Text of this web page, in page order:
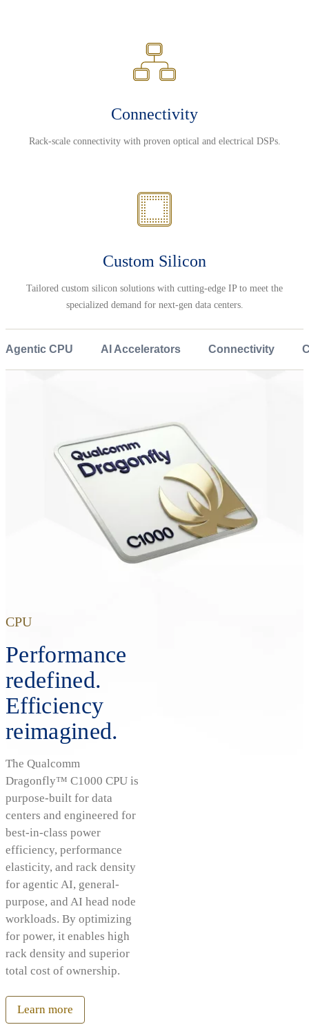
Connectivity
Rack-scale connectivity with proven optical and electrical DSPs.
Custom Silicon
Tailored custom silicon solutions with cutting-edge IP to meet the
specialized demand for next-gen data centers.
Agentic CPU AI Accelerators Connectivity
CPU
Performance
redefined.
Efficiency
reimagined.
The Qualcomm
Dragonfly™ C1000 CPU is
purpose-built for data
centers and engineered for
best-in-class power
efficiency, performance
elasticity, and rack density
for agentic AI, general-
purpose, and AI head node
workloads. By optimizing
for power, it enables high
rack density and superior
total cost of ownership.
Learn more